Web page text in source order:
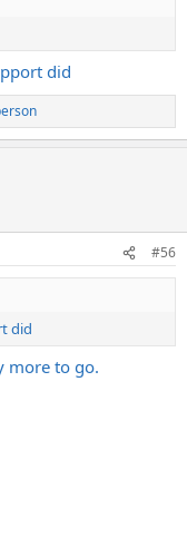
did
#56
did
more to go.